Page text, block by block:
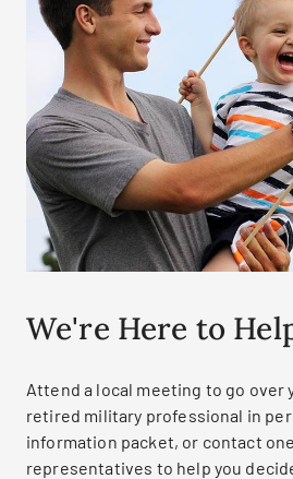
We're Here to
Attend a local meeting to go over
retired military professional in
information packet, or contact
representatives to help you